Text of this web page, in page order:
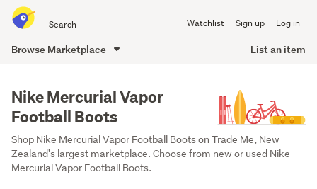
all
of
Watchlist Sign up Log in
Browse Marketplace List an item
content
Nike Mercurial Vapor
Football Boots
Shop Nike Mercurial Vapor Football Boots on Trade Me, New
Zealand's largest marketplace. Choose from new or used Nike
Mercurial Vapor Football Boots.